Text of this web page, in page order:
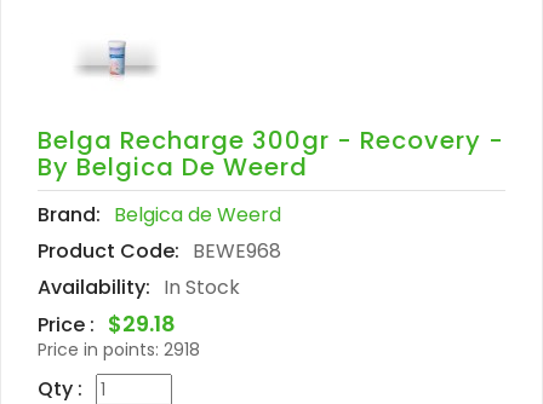
Belga Recharge 300gr - Recovery -
By Belgica De Weerd
Brand: Belgica de Weerd
Product Code: BEWE968
Availability: In Stock
Price : $29.18
Price in points: 2918
Qty :